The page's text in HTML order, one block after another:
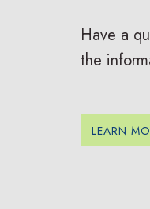
Have a
the
LEARN